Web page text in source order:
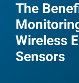
The
Wireless
Sensors